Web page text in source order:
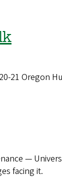
21 Oregon
—
facing it.